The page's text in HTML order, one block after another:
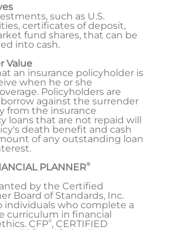
such as U.S.
certificates of deposit,
fund shares, that can be
into cash.
Value
an insurance policyholder is
when he or she
Policyholders are
against the surrender
from the insurance
loans that are not repaid will
death benefit and cash
of any outstanding loan
PLANNER®
by the Certified
Board of Standards, Inc.
individuals who complete a
curriculum in financial
CFP®, CERTIFIED